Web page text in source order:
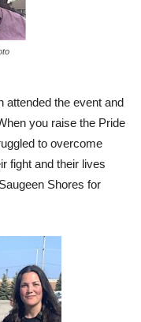
attended the event and
you raise the Pride
to overcome
fight and their lives
Shores for